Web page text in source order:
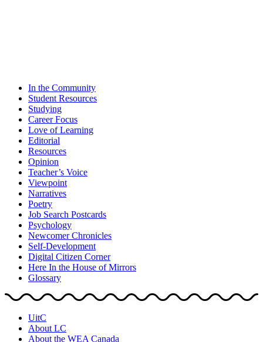
In the Community
Student Resources
Studying
Career Focus
Love of Learning
Editorial
Resources
Opinion
Teacher’s Voice
Viewpoint
Narratives
Poetry
Job Search Postcards
Psychology
Newcomer Chronicles
Self-Development
Digital Citizen Corner
Here In the House of Mirrors
Glossary
UitC
About LC
About the WEA Canada